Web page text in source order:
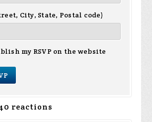
City, State, Postal code)
my RSVP on the website
reactions